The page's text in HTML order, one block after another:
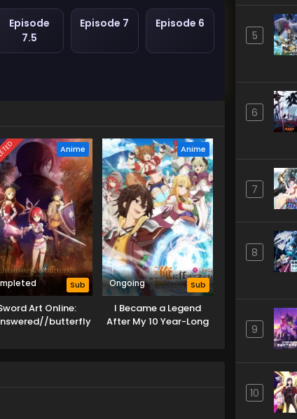
Episode
7.5
Episode 7 Episode 6
Anime
Sub
Art Online:
butterfly
Anime
Ongoing Sub
I Became a Legend
After My 10 Year-Long
5
6
7
8
9
10